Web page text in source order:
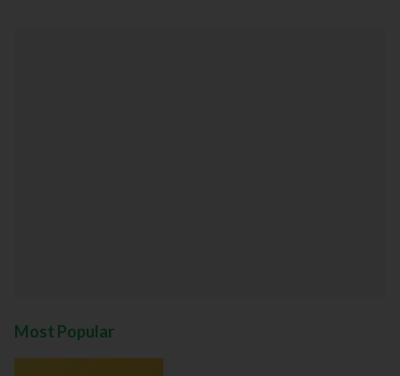
Most Popular